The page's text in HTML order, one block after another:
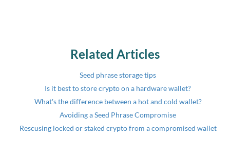
Related Articles
Seed phrase storage tips
Is it best to store crypto on a hardware wallet?
What's the difference between a hot and cold wallet?
Avoiding a Seed Phrase Compromise
Rescusing locked or staked crypto from a compromised wallet